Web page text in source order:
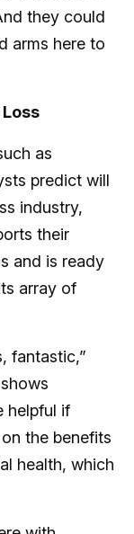
they could
arms here to
as
predict will
industry,
their
and is ready
array of
fantastic,”
helpful if
the benefits
health, which